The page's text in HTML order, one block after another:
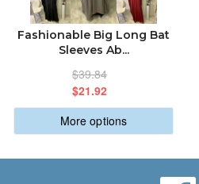
Fashionable Big Long Bat
Sleeves Ab...
$39.84
$21.92
More options